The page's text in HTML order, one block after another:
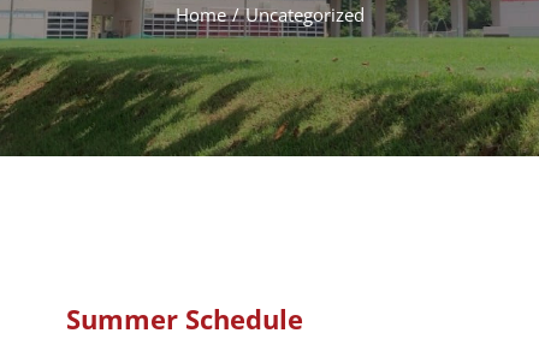
Home Uncategorized
Summer Schedule